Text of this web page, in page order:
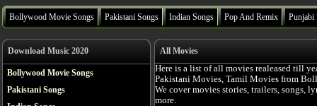
Bollywood Movie Songs Pakistani Songs Indian Songs Pop And Remix Punjabi
Download Music 2020
Bollywood Movie Songs
Pakistani Songs
All Movies
Here is a list of all movies realeased till
Pakistani Movies, Tamil Movies from
We cover movies stories, trailers, songs,
more.